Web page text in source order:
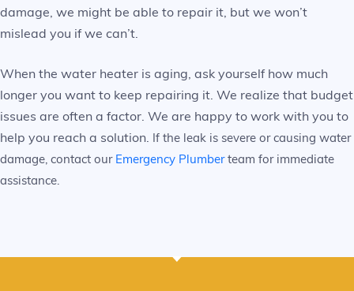
damage, we might be able to repair it, but we won’t
mislead you if we can’t.
When the water heater is aging, ask yourself how much
longer you want to keep repairing it. We realize that budget
issues are often a factor. We are happy to work with you to
help you reach a solution. If the leak is severe or causing water
damage, contact our Emergency Plumberteam for immediate
assistance.